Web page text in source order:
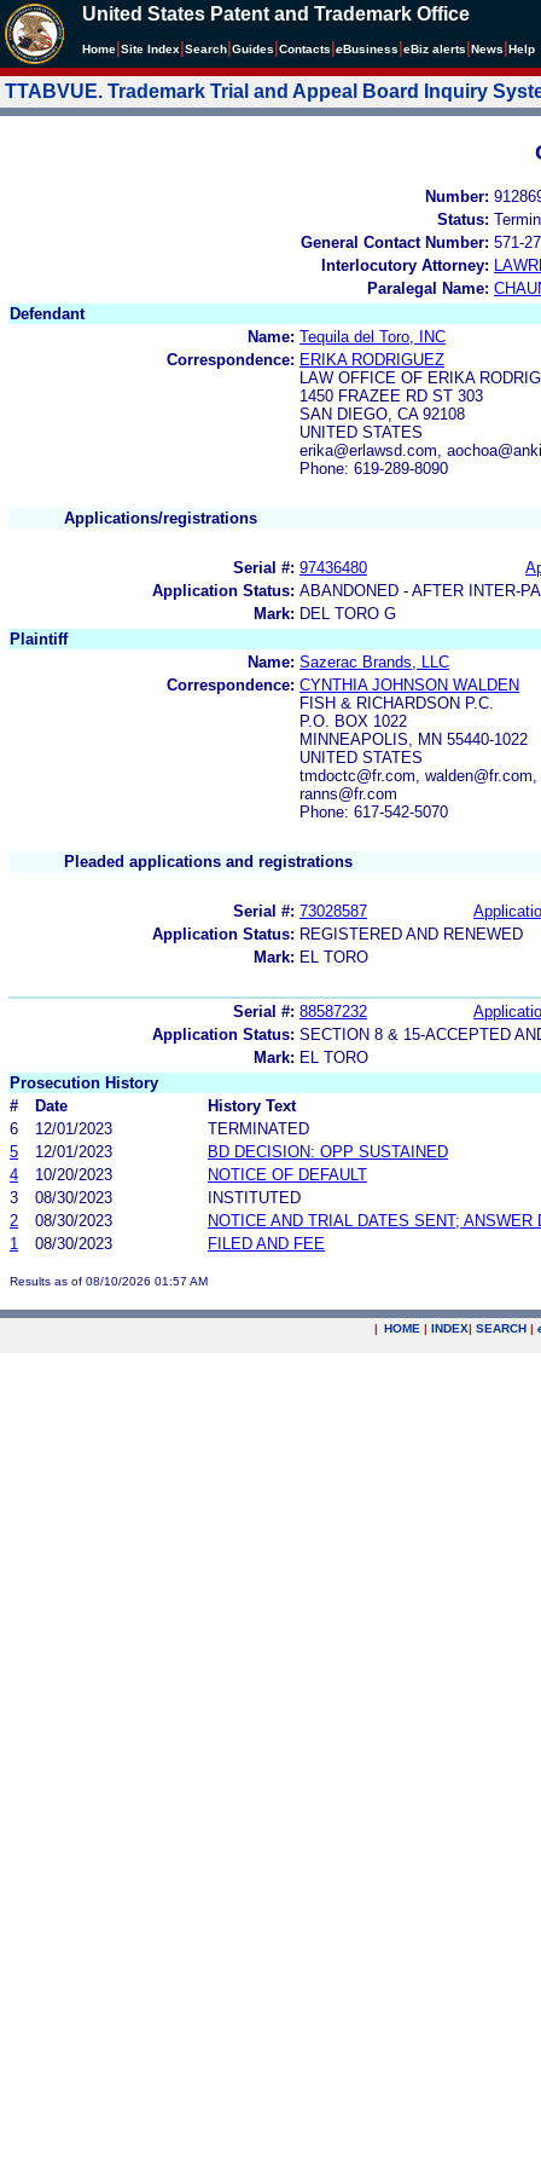
United States Patent and Trademark Office
Home Site Index Search Guides Contacts eBusiness eBiz alerts News Help
TTABVUE. Trademark Trial and Appeal Board Inquiry
Number:
Status:
General Contact Number: 571-
Interlocutory Attorney:
Paralegal Name:
Defendant
Name: Tequila del Toro, INC
Correspondence: ERIKA RODRIGUEZ
LAW OFFICE OF ERIKA
1450 FRAZEE RD ST 303
SAN DIEGO, CA 92108
UNITED STATES
erika@erlawsd.com,
Phone: 619-289-8090
Applications/registrations
Serial #: 97436480
Application Status: ABANDONED - AFTER INTER-
Mark: DEL TORO G
Plaintiff
Name: Sazerac Brands, LLC
Correspondence: CYNTHIA JOHNSON WALDEN
FISH & RICHARDSON P.C.
P.O. BOX 1022
MINNEAPOLIS, MN 55440-1022
UNITED STATES
tmdoctc@fr.com,
ranns@fr.com
Phone: 617-542-5070
Pleaded applications and registrations
Serial #: 73028587
Application Status: REGISTERED AND RENEWED
Mark: EL TORO
Serial #: 88587232
Application Status: SECTION 8 & 15-ACCEPTED
Mark: EL TORO
Prosecution History
#
Date
History Text
6
12/01/2023
TERMINATED
5
12/01/2023
BD DECISION: OPP SUSTAINED
4
10/20/2023
NOTICE OF DEFAULT
3
08/30/2023
INSTITUTED
2
08/30/2023
NOTICE AND TRIAL DATES SENT; ANSWER
1
08/30/2023 FILED AND FEE
Results as of 08/10/2026 01:57 AM
| HOME | INDEX| SEARCH |